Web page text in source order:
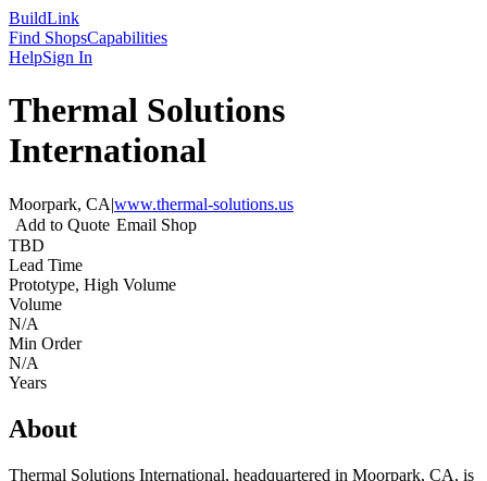
BuildLink
Find ShopsCapabilities
HelpSign In
Thermal Solutions
International
Moorpark, CA|www.thermal-solutions.us
Add to Quote Email Shop
TBD
Lead Time
Prototype, High Volume
Volume
N/A
Min Order
N/A
Years
About
Thermal Solutions International, headquartered in Moorpark, CA, is